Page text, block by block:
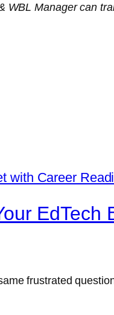
Manager can
frustrated